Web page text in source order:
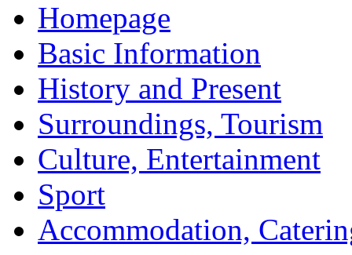
Homepage
Basic Information
History and Present
Surroundings, Tourism
Culture, Entertainment
Sport
Accommodation,